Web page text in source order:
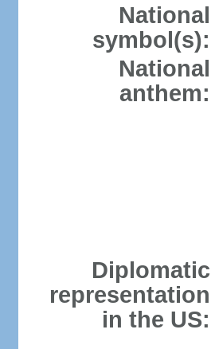
National
symbol(s):
National
anthem:
Diplomatic
representation
in the US: